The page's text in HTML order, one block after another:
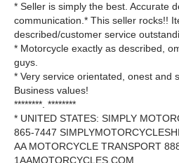
* Seller is simply the best. Accurate
communication.* This seller rocks!!
described/customer service
* Motorcycle exactly as described,
guys.
* Very service orientated, onest and
Business values!
********. ********
* UNITED STATES: SIMPLY
865-7447
AA MOTORCYCLE TRANSPORT
1AAMOTORCYCLES.COM